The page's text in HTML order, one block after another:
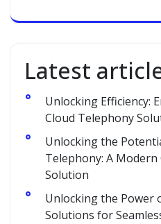
Latest
Unlocking Efficiency:
Cloud Telephony
Unlocking the
Telephony: A
Solution
Unlocking the Power
Solutions for